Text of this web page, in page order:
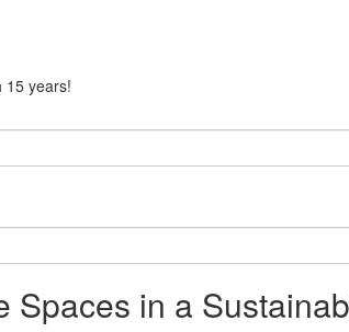
15 years!
Spaces in a